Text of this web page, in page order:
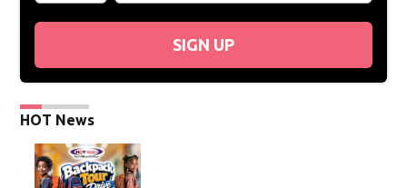
SIGN UP
HOT News